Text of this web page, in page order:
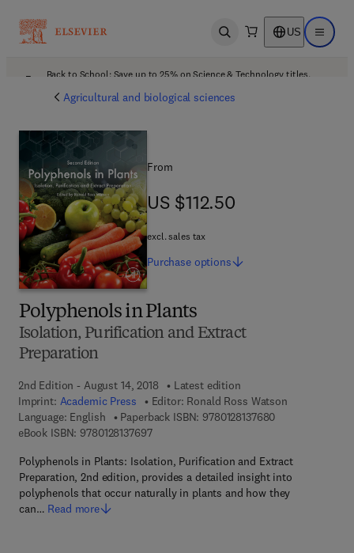
Open search US Open
Back to School: Save up to 25% on Science & Technology titles.
Agricultural and biological sciences
Polyphenols in Plants
Isolation, Purification and Extract
Preparation
2nd Edition - August 14, 2018
Latest edition
Imprint: Academic Press Editor: Ronald Ross Watson
Language: English
Paperback ISBN: 97801281376809 7 8 - 0 - 1 2 -
eBook ISBN: 97801281376979 7 8 - 0 - 1 2 - 8 1 3 7 6 9 - 7
Polyphenols in Plants: Isolation, Purification and Extract
Preparation, 2nd edition, provides a detailed insight into
polyphenols that occur naturally in plants and how they
can… Read more
From
US $112.50
US $112.50
excl. sales tax
Purchase options